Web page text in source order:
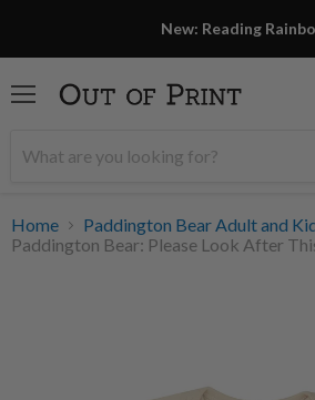
New: Reading
Home
Paddington Bear Adult and
Paddington Bear: Please Look After